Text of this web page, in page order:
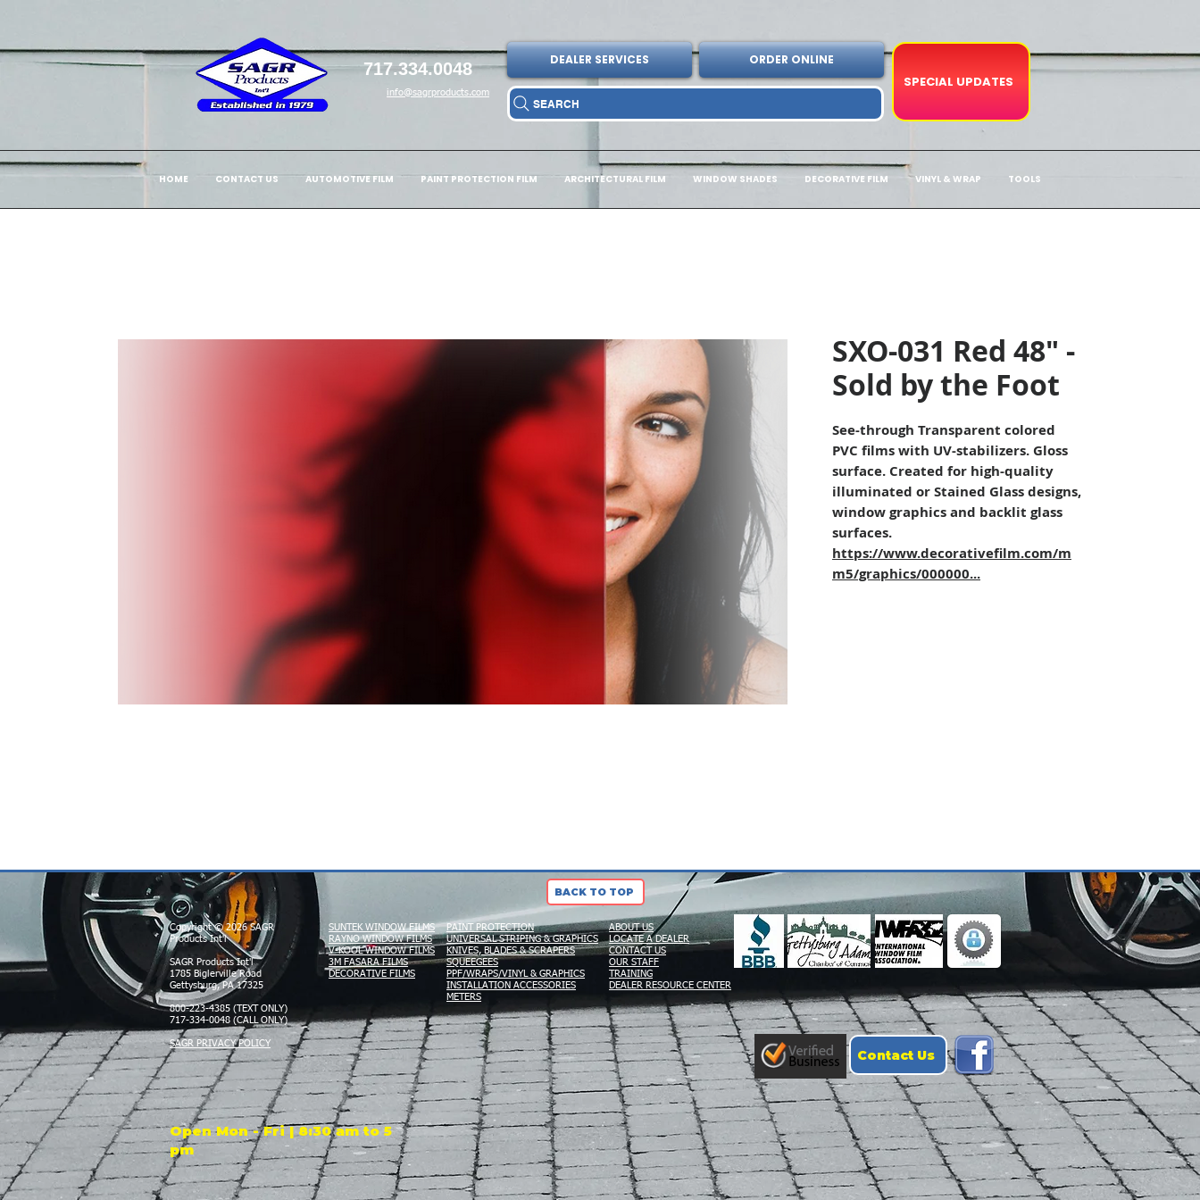
717.334.0048
info@sagrproducts.com
DEALER SERVICES ORDER ONLINE
SEARCH
SPECIAL UPDATES
HOME CONTACT US AUTOMOTIVE FILM PAINT PROTECTION FILM ARCHITECTURAL FILM WINDOW SHADES DECORATIVE FILM VINYL & WRAP TOOLS
SXO-031 Red 48" -
Sold by the Foot
See-through Transparent colored
PVC films with UV-stabilizers. Gloss
surface. Created for high-quality
illuminated or Stained Glass designs,
window graphics and backlit glass
surfaces.
https://www.decorativefilm.com/m
m5/graphics/000000...
BACK TO TOP
Copyright © 2026 SAGR
Products Int'l
SAGR Products Int'l
1785 Biglerville Road
Gettysburg, PA 17325
800-223-4385 (TEXT ONLY)
717-334-0048 (CALL ONLY)
SAGR PRIVACY POLICY
SUNTEK WINDOW FILMS
RAYNO WINDOW FILMS
V-KOOL WINDOW FILMS
3M FASARA FILMS
DECORATIVE FILMS
PAINT PROTECTION
UNIVERSAL STRIPING & GRAPHICS
KNIVES, BLADES & SCRAPERS
SQUEEGEES
PPF/WRAPS/VINYL & GRAPHICS
INSTALLATION ACCESSORIES
METERS
ABOUT US
LOCATE A DEALER
CONTACT US
OUR STAFF
TRAINING
DEALER RESOURCE CENTER
Contact Us
Open Mon - Fri | 8:30 am to 5
pm